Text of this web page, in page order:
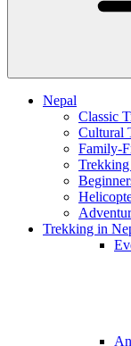
Nepal
Classic
Cultural
Family-
Trekking in